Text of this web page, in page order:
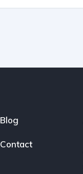
Blog
Contact